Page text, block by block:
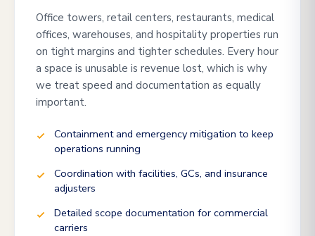
Office towers, retail centers, restaurants, medical
offices, warehouses, and hospitality properties run
on tight margins and tighter schedules. Every hour
a space is unusable is revenue lost, which is why
we treat speed and documentation as equally
important.
Containment and emergency mitigation to keep
operations running
Coordination with facilities, GCs, and insurance
adjusters
Detailed scope documentation for commercial
carriers